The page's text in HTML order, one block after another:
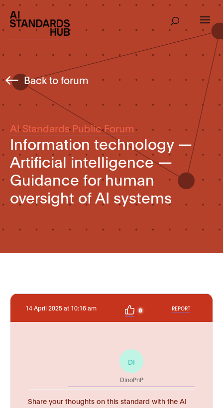
Back to forum
AI Standards Public Forum
Information technology —
Artificial intelligence —
Guidance for human
oversight of AI systems
14 April 2025 at 10:16 am 0 REPORT
DI
DinoPnP
Share your thoughts on this standard with the AI